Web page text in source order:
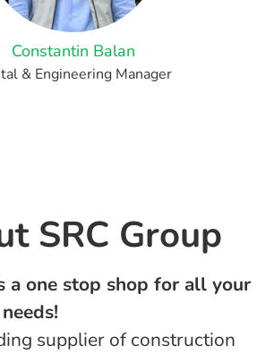
Constantin Balan
& Engineering Manager
​SRC Group
a one stop shop for all your
supplier of construction